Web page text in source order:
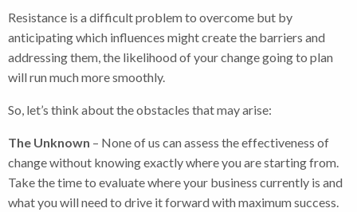
Resistance is a difficult problem to overcome but by
anticipating which influences might create the barriers and
addressing them, the likelihood of your change going to plan
will run much more smoothly.
So, let’s think about the obstacles that may arise:
The Unknown – None of us can assess the effectiveness of
change without knowing exactly where you are starting from.
Take the time to evaluate where your business currently is and
what you will need to drive it forward with maximum success.